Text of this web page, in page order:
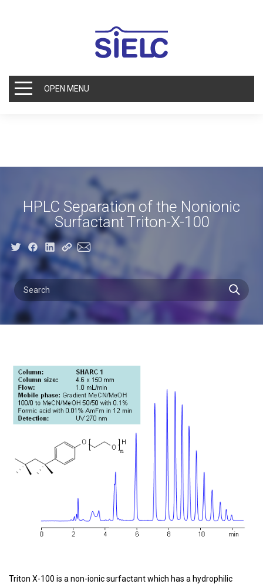
OPEN MENU
HPLC Separation of the Nonionic
Surfactant Triton-X-100
Triton X-100 is a non-ionic surfactant which has a hydrophilic